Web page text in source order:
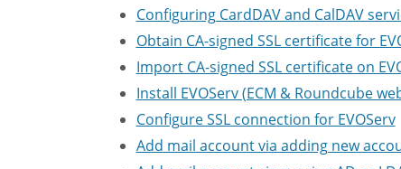
Configuring CardDAV and CalDAV
Obtain CA-signed SSL certificate for
Import CA-signed SSL certificate on
Install EVOServ (ECM & Roundcube
Configure SSL connection for EVOServ
Add mail account via adding new